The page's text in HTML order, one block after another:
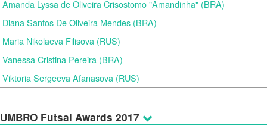
Amanda Lyssa de Oliveira Crisostomo "Amandinha" (BRA)
Diana Santos De Oliveira Mendes (BRA)
Maria Nikolaeva Filisova (RUS)
Vanessa Cristina Pereira (BRA)
Viktoria Sergeeva Afanasova (RUS)
UMBRO Futsal Awards 2017